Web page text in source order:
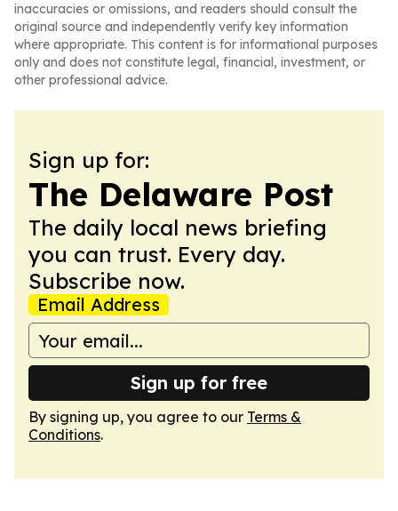
inaccuracies or omissions, and readers should consult the
original source and independently verify key information
where appropriate. This content is for informational purposes
only and does not constitute legal, financial, investment, or
other professional advice.
Sign up for:
The Delaware Post
The daily local news briefing
you can trust. Every day.
Subscribe now.
Email Address
Sign up for free
By signing up, you agree to our Terms &
Conditions.